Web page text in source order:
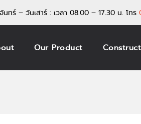
นทร์ – วันเสาร์ : เวลา 08.00 – 17.30 น. โทร
Our Product